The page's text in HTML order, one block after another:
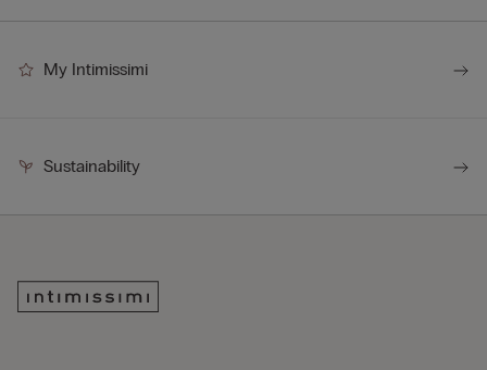
My Intimissimi
Sustainability